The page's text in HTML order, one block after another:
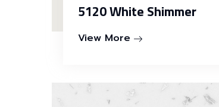
5120 White Shimmer
View More